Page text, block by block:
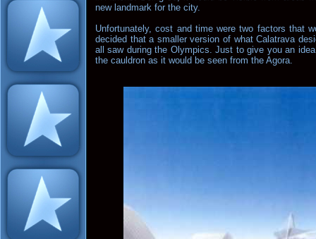
new landmark for the city.
Unfortunately, cost and time were two factors that
decided that a smaller version of what Calatrava
all saw during the Olympics. Just to give you an
the cauldron as it would be seen from the Agora.